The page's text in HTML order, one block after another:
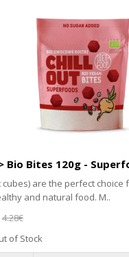
Bio Bites 120g -
cubes) are the perfect choice
and natural food. M..
4.28€
of Stock